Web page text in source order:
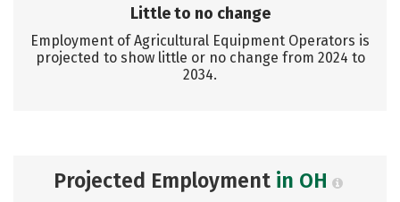
Little to no change
Employment of Agricultural Equipment Operators is
projected to show little or no change from 2024 to
2034.
Projected Employment in OH